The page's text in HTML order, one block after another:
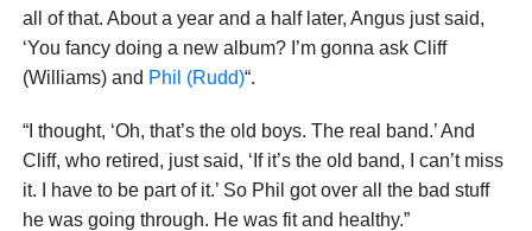
all of that. About a year and a half later, Angus just said,
‘You fancy doing a new album? I’m gonna ask Cliff
(Williams) and Phil (Rudd)“.
“I thought, ‘Oh, that’s the old boys. The real band.’ And
Cliff, who retired, just said, ‘If it’s the old band, I can’t miss
it. I have to be part of it.’ So Phil got over all the bad stuff
he was going through. He was fit and healthy.”